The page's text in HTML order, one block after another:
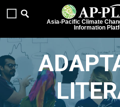
Asia-Pacific Climate
Information